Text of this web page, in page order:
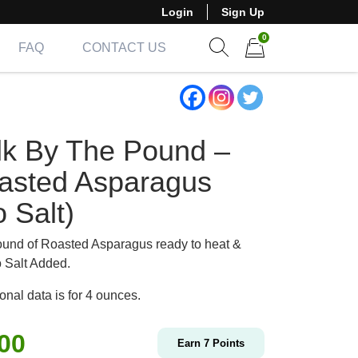
Login Sign Up
FAQ
CONTACT US
0
By The Pound –
Asparagus
Salt)
of Roasted Asparagus ready to heat &
Salt Added.
data is for 4 ounces.
Earn 7 Points